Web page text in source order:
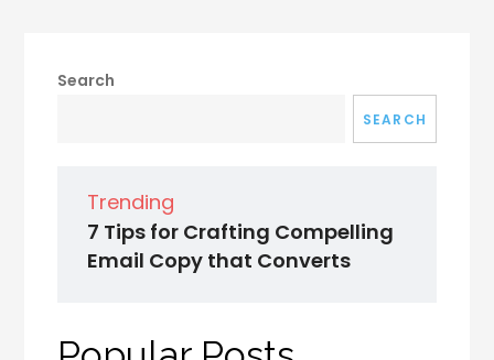
Search
SEARCH
Trending
7 Tips for Crafting Compelling
Email Copy that Converts